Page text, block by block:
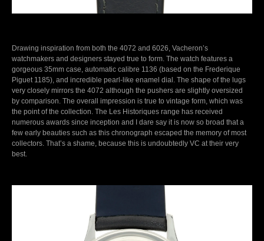
Drawing inspiration from both the 4072 and 6026, Vacheron’s
watchmakers and designers stayed true to form. The watch features a
gorgeous 35mm case, automatic calibre 1136 (based on the Frederique
Piguet 1185), and incredible pearl-like enamel dial. The shape of the lugs
very closely mirrors the 4072 although the pushers are slightly oversized
by comparison. The overall impression is true to vintage form, which was
the point of the collection. The Les Historiques range has received
numerous awards since inception and I dare say it is now so broad that a
few early beauties such as this chronograph escaped the memory of most
collectors. That’s a shame, because this is undoubtedly VC at their very
best.